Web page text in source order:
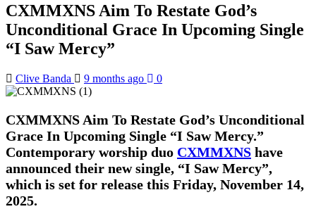
CXMMXNS Aim To Restate God’s
Unconditional Grace In Upcoming Single
“I Saw Mercy”
Clive Banda 9 months ago 0
CXMMXNS Aim To Restate God’s Unconditional
Grace In Upcoming Single “I Saw Mercy.”
Contemporary worship duo CXMMXNS have
announced their new single, “I Saw Mercy”,
which is set for release this Friday, November 14,
2025.